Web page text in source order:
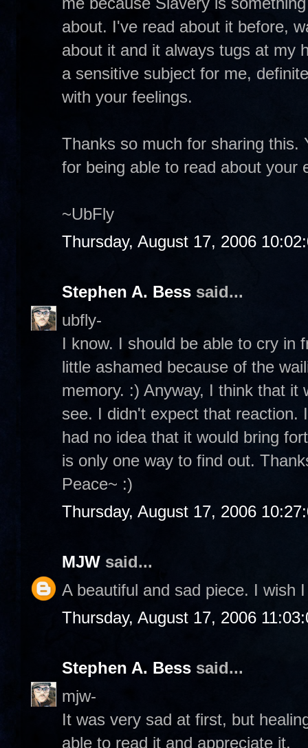
about. I've read about it before,
about it and it always tugs at my
a sensitive subject for me,
with your feelings.
Thanks so much for sharing this.
for being able to read about your
~UbFly
Thursday, August 17, 2006
Stephen A. Bess said...
ubfly-
I know. I should be able to cry in
little ashamed because of the
memory. :) Anyway, I think that
see. I didn't expect that reaction.
had no idea that it would bring
is only one way to find out.
Peace~ :)
Thursday, August 17, 2006
MJW said...
A beautiful and sad piece. I wish
Thursday, August 17, 2006
Stephen A. Bess said...
mjw-
It was very sad at first, but
able to read it and appreciate it.